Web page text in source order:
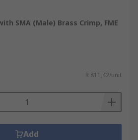
SMA (Male) Brass Crimp, FME
R 811,42/unit
Add